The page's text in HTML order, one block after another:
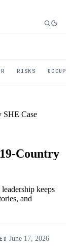
RISKS
SHE Case
Country
keeps
and
June 17, 2026